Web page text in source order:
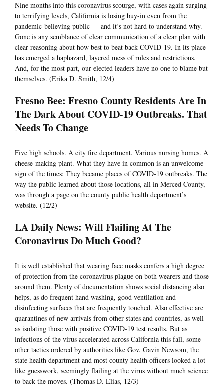
Nine months into this coronavirus scourge, with cases again surging
to terrifying levels, California is losing buy-in even from the
pandemic-believing public — and it’s not hard to understand why.
Gone is any semblance of clear communication of a clear plan with
clear reasoning about how best to beat back COVID-19. In its place
has emerged a haphazard, layered mess of rules and restrictions.
And, for the most part, our elected leaders have no one to blame but
themselves. (Erika D. Smith, 12/4)
Fresno Bee: Fresno County Residents Are In
The Dark About COVID-19 Outbreaks. That
Needs To Change
Five high schools. A city fire department. Various nursing homes. A
cheese-making plant. What they have in common is an unwelcome
sign of the times: They became places of COVID-19 outbreaks. The
way the public learned about those locations, all in Merced County,
was through a page on the county public health department’s
website. (12/2)
LA Daily News: Will Flailing At The
Coronavirus Do Much Good?
It is well established that wearing face masks confers a high degree
of protection from the coronavirus plague on both wearers and those
around them. Plenty of documentation shows social distancing also
helps, as do frequent hand washing, good ventilation and
disinfecting surfaces that are frequently touched. Also effective are
quarantines of new arrivals from other states and countries, as well
as isolating those with positive COVID-19 test results. But as
infections of the virus accelerated across California this fall, some
other tactics ordered by authorities like Gov. Gavin Newsom, the
state health department and most county health officers looked a lot
like guesswork, seemingly flailing at the virus without much science
to back the moves. (Thomas D. Elias, 12/3)